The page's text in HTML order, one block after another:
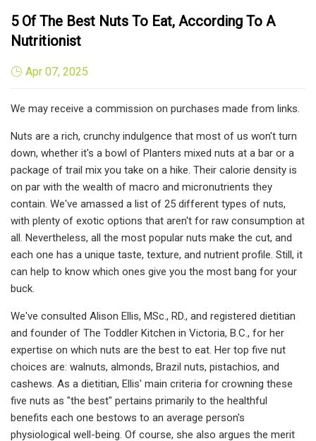
5 Of The Best Nuts To Eat, According To A
Nutritionist
Apr 07, 2025
We may receive a commission on purchases made from links.
Nuts are a rich, crunchy indulgence that most of us won't turn
down, whether it's a bowl of Planters mixed nuts at a bar or a
package of trail mix you take on a hike. Their calorie density is
on par with the wealth of macro and micronutrients they
contain. We've amassed a list of 25 different types of nuts,
with plenty of exotic options that aren't for raw consumption at
all. Nevertheless, all the most popular nuts make the cut, and
each one has a unique taste, texture, and nutrient profile. Still, it
can help to know which ones give you the most bang for your
buck.
We've consulted Alison Ellis, MSc., RD., and registered dietitian
and founder of The Toddler Kitchen in Victoria, B.C., for her
expertise on which nuts are the best to eat. Her top five nut
choices are: walnuts, almonds, Brazil nuts, pistachios, and
cashews. As a dietitian, Ellis' main criteria for crowning these
five nuts as "the best" pertains primarily to the healthful
benefits each one bestows to an average person's
physiological well-being. Of course, she also argues the merit